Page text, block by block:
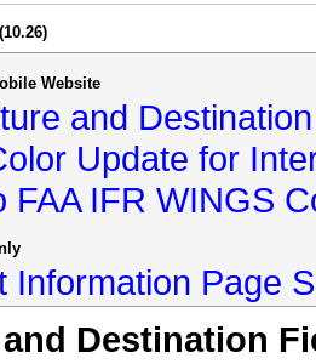
Website
and
Update for
FAA IFR WINGS
Information Page
Destination